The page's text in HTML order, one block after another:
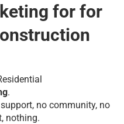
for for
.
no community, no
nothing.